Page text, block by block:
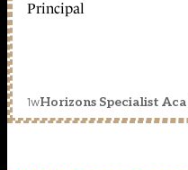
Principal
1wHorizons Specialist